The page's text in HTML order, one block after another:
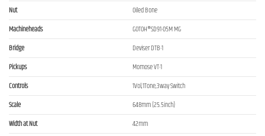
Nut
Oiled Bone
Machineheads
GOTOH®SD91-05M MG
Bridge
Deviser DTB-1
Pickups
Momose VT-1
Controls
1Vol,1Tone,3way Switch
Scale
648mm (25.5inch)
Width at Nut
42mm